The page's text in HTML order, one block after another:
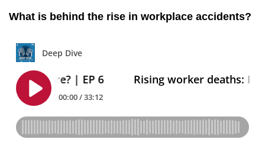
What is behind the rise in workplace accidents?